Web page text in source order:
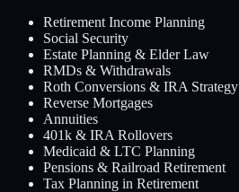
Retirement Income Planning
Social Security
Estate Planning & Elder Law
RMDs & Withdrawals
Roth Conversions & IRA Strategy
Reverse Mortgages
Annuities
401k & IRA Rollovers
Medicaid & LTC Planning
Pensions & Railroad Retirement
Tax Planning in Retirement